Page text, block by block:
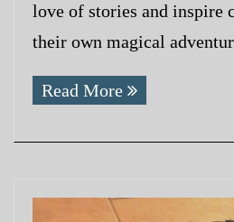
love of stories and inspire
their own magical
Read More